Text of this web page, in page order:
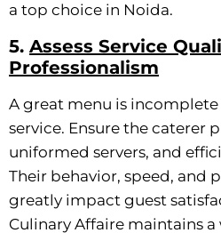
a top choice in Noida.
5. Assess Service
Professionalism
A great menu is
service. Ensure the caterer
uniformed servers, and
Their behavior, speed, and
greatly impact guest
Culinary Affaire maintains